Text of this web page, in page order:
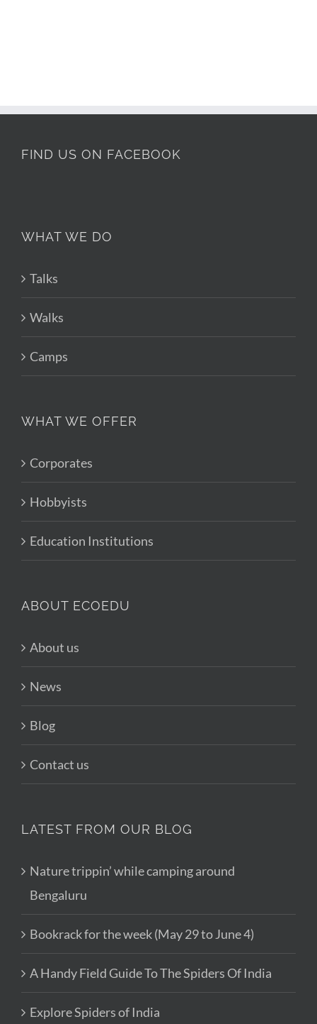
FIND US ON FACEBOOK
WHAT WE DO
Talks
Walks
Camps
WHAT WE OFFER
Corporates
Hobbyists
Education Institutions
ABOUT ECOEDU
About us
News
Blog
Contact us
LATEST FROM OUR BLOG
Nature trippin’ while camping around
Bengaluru
Bookrack for the week (May 29 to June 4)
A Handy Field Guide To The Spiders Of India
Explore Spiders of India